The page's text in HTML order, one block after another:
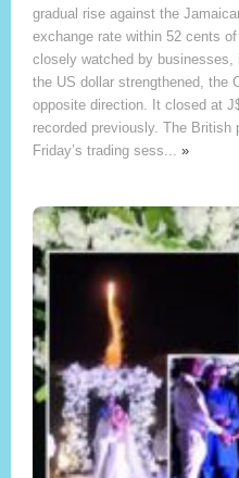
gradual rise against the
exchange rate within 52 cents
closely watched by
the US dollar strengthened, the
opposite direction. It closed at
recorded previously. The British
Friday’s trading sess... »